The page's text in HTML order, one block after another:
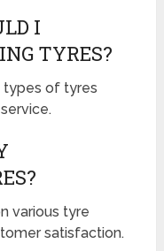
I
TYRES?
types of tyres
various tyre
satisfaction.